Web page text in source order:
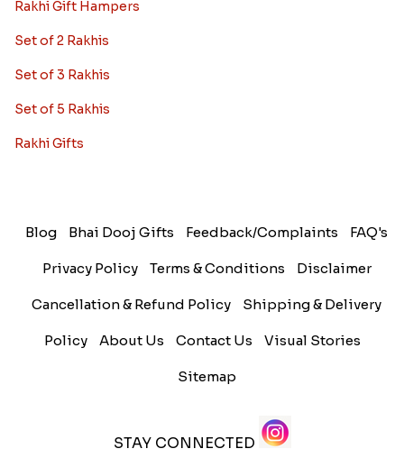
Rakhi Gift Hampers
Set of 2 Rakhis
Set of 3 Rakhis
Set of 5 Rakhis
Rakhi Gifts
Blog Bhai Dooj Gifts Feedback/Complaints FAQ's
Privacy Policy Terms & Conditions Disclaimer
Cancellation & Refund Policy Shipping & Delivery
Policy About Us Contact Us Visual Stories
Sitemap
STAY CONNECTED